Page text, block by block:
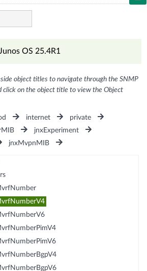
OS 25.4R1
object titles to navigate through the SNMP
click on the object title to view the Object
internet
private
jnxExperiment
jnxMvpnMIB